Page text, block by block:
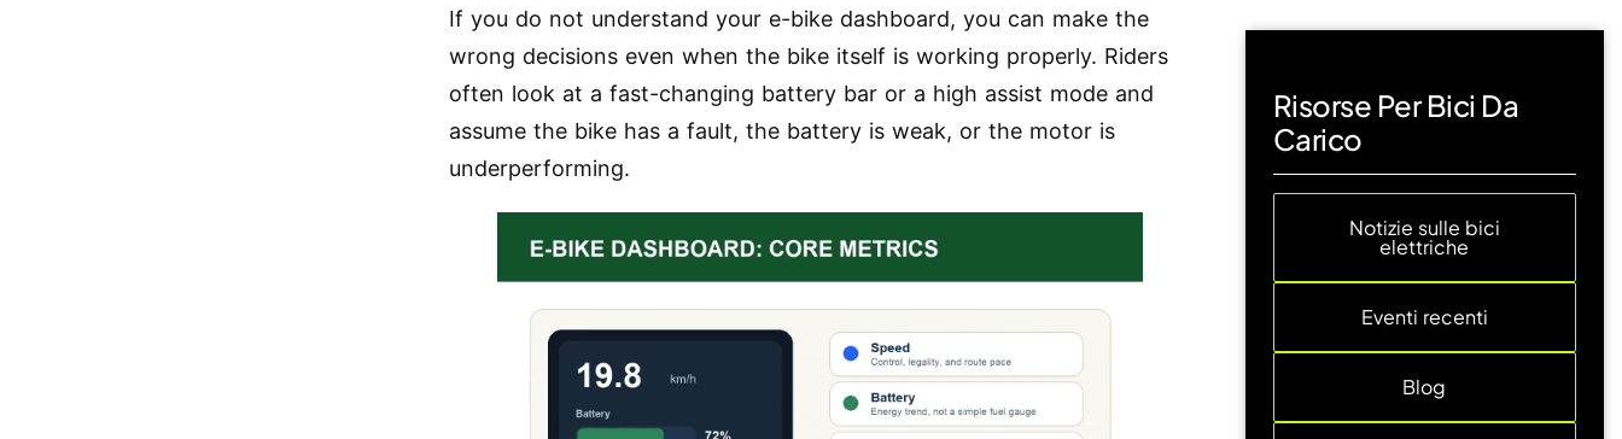
If you do not understand your e-bike dashboard, you can make the
wrong decisions even when the bike itself is working properly. Riders
often look at a fast-changing battery bar or a high assist mode and
assume the bike has a fault, the battery is weak, or the motor is
underperforming.
Risorse Per Bici Da
Carico
Notizie sulle bici
elettriche
Eventi recenti
Blog